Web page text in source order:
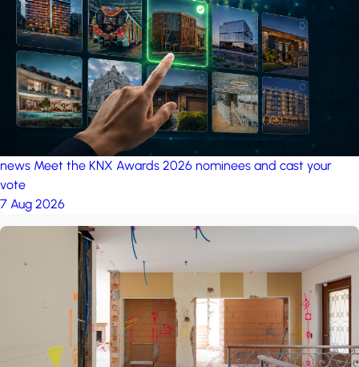
project: A house in the
forest by iSYS
news Meet the KNX Awards 2026 nominees and cast your
vote
7 Aug 2026